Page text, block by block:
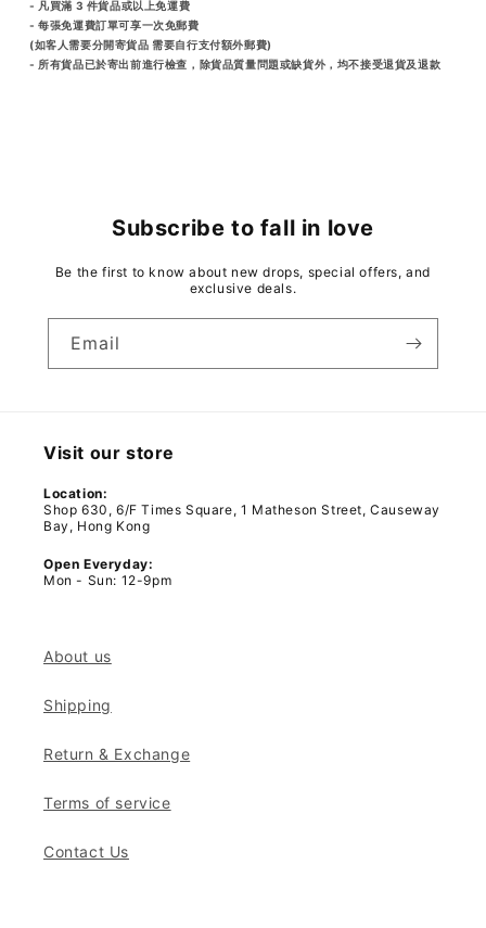
- 凡買滿 3 件貨品或以上免運費
- 每張免運費訂單可享一次免郵費
(如客人需要分開寄貨品 需要自行支付額外郵費)
- 所有貨品已於寄出前進行檢查，除貨品質量問題或缺貨外，均不接受退貨及退款
Subscribe to fall in love
Be the first to know about new drops, special offers, and
exclusive deals.
Email
Visit our store
Location:
Shop 630, 6/F Times Square, 1 Matheson Street, Causeway
Bay, Hong Kong
Open Everyday:
Mon - Sun: 12-9pm
About us
Shipping
Return & Exchange
Terms of service
Contact Us